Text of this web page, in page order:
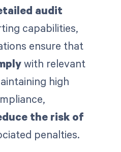
audit
capabilities,
ensure that
with relevant
high
the risk of
penalties.